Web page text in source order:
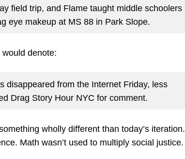
field trip, and Flame taught middle schoolers
eye makeup at MS 88 in Park Slope.
denote:
disappeared from the Internet Friday, less
Drag Story Hour NYC for comment.
wholly different than today’s iteration.
Math wasn’t used to multiply social justice.